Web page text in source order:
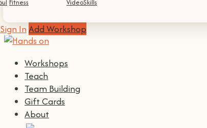
Workshops
Teach
Team Building
Gift Cards
About
Fitness
VideoSkills
Sign In Add Workshop